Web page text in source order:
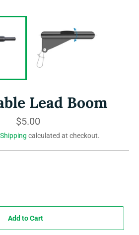
Lead Boom
Regular
price
$5.00
Shipping calculated at checkout.
Add to Cart